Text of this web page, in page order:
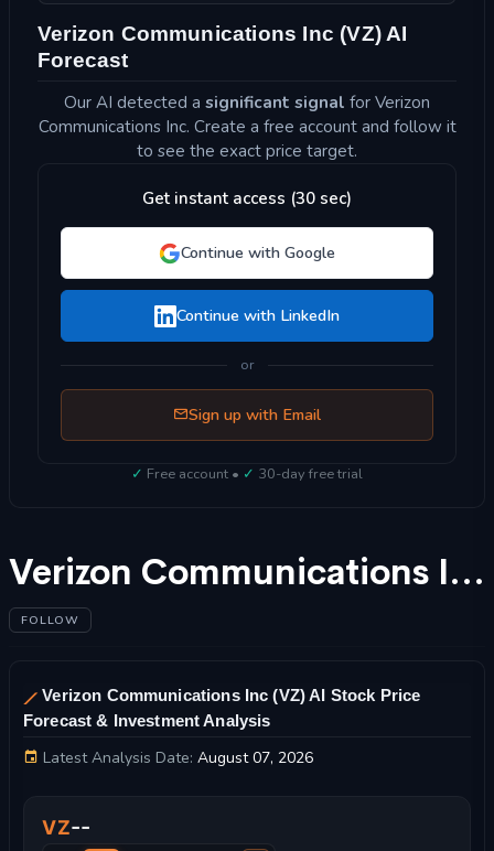
Verizon Communications Inc (VZ) AI
Forecast
Our AI detected a significant signal for Verizon
Communications Inc. Create a free account and follow it
to see the exact price target.
Get instant access (30 sec)
Continue with Google
Continue with LinkedIn
or
Sign up with Email
✓ Free account • ✓ 30-day free trial
Verizon Communications Inc (VZ) Stock Forecast 2025
FOLLOW
Verizon Communications Inc (VZ) AI Stock Price
Forecast & Investment Analysis
Latest Analysis Date: August 07, 2026
VZ--